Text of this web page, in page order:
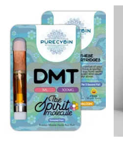
variants.
The
options
may
be
chosen
on
the
product
page